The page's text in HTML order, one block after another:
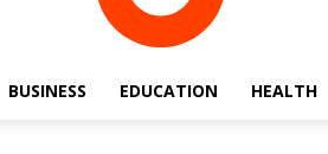
BUSINESS EDUCATION HEALTH